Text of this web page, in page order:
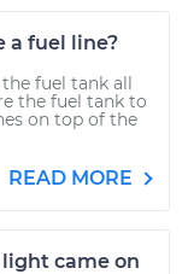
a fuel line?
fuel tank all
the fuel tank to
on top of the
READ MORE
light came on